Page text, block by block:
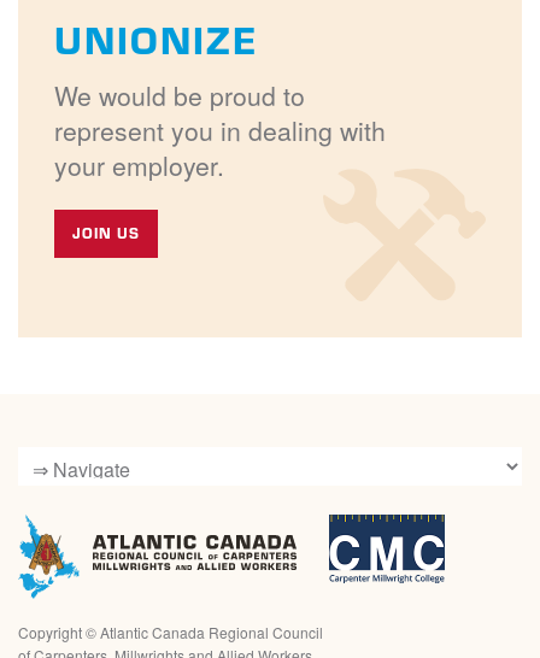
UNIONIZE
We would be proud to
represent you in dealing with
your employer.
JOIN US
Copyright ©Atlantic Canada Regional Council